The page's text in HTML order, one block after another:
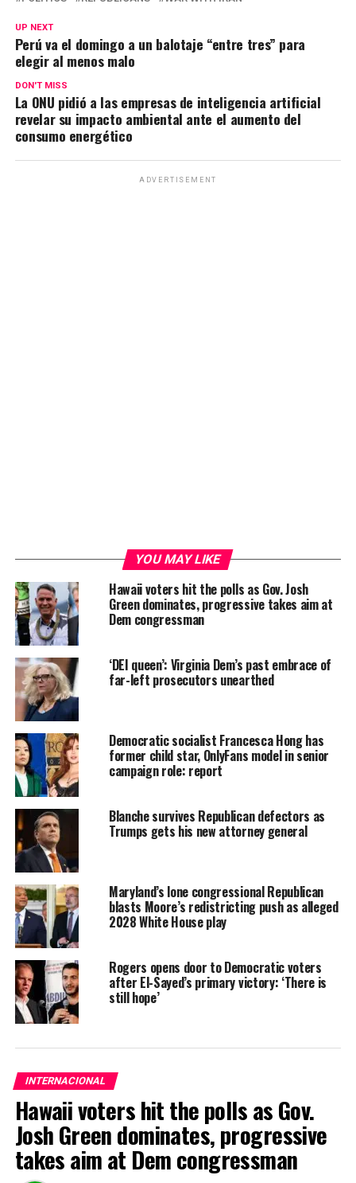
A
p
p
o
o
k
a
n
ar
UP NEXT
Perú va el domingo a un balotaje “entre tres” para
elegir al menos malo
DON'T MISS
La ONU pidió a las empresas de inteligencia artificial
revelar su impacto ambiental ante el aumento del
consumo energético
ADVERTISEMENT
YOU MAY LIKE
Hawaii voters hit the polls as Gov. Josh
Green dominates, progressive takes aim at
Dem congressman
‘DEI queen’: Virginia Dem’s past embrace of
far-left prosecutors unearthed
Democratic socialist Francesca Hong has
former child star, OnlyFans model in senior
campaign role: report
Blanche survives Republican defectors as
Trumps gets his new attorney general
Maryland’s lone congressional Republican
blasts Moore’s redistricting push as alleged
2028 White House play
Rogers opens door to Democratic voters
after El-Sayed’s primary victory: ‘There is
still hope’
INTERNACIONAL
Hawaii voters hit the polls as Gov.
Josh Green dominates, progressive
takes aim at Dem congressman